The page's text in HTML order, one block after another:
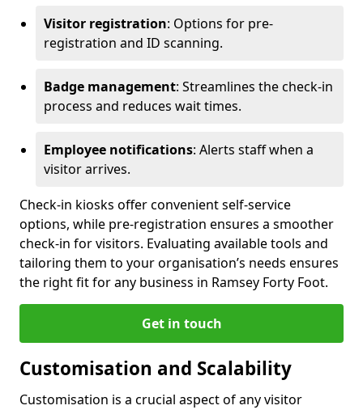
Visitor registration: Options for pre-
registration and ID scanning.
Badge management: Streamlines the check-in
process and reduces wait times.
Employee notifications: Alerts staff when a
visitor arrives.
Check-in kiosks offer convenient self-service
options, while pre-registration ensures a smoother
check-in for visitors. Evaluating available tools and
tailoring them to your organisation’s needs ensures
the right fit for any business in Ramsey Forty Foot.
Get in touch
Customisation and Scalability
Customisation is a crucial aspect of any visitor